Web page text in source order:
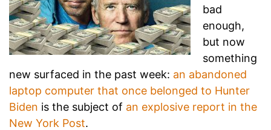
bad
enough,
but now
something
new surfaced in the past week: an abandoned
laptop computer that once belonged to Hunter
Biden is the subject of an explosive report in the
New York Post.